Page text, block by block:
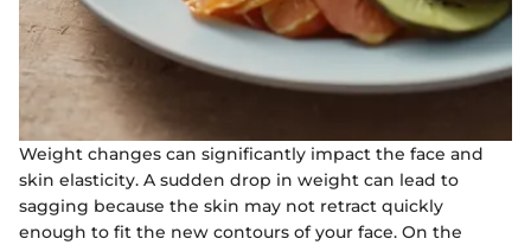
Weight changes can significantly impact the face and
skin elasticity. A sudden drop in weight can lead to
sagging because the skin may not retract quickly
enough to fit the new contours of your face. On the